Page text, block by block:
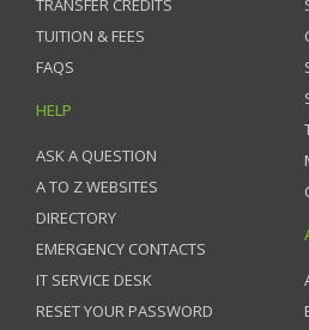
TRANSFER CREDITS
TUITION & FEES
FAQS
HELP
ASK A QUESTION
A TO Z WEBSITES
DIRECTORY
EMERGENCY CONTACTS
IT SERVICE DESK
RESET YOUR PASSWORD